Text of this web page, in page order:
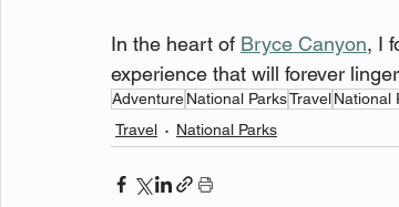
In the heart of Bryce Canyon, I
experience that will forever
AdventureNational ParksTravelNational
Travel
National Parks